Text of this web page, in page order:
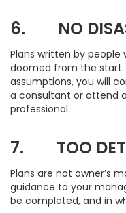
6. NO
Plans written by
doomed from the
assumptions, you will
a consultant or attend
professional.
7. TOO
Plans are not owner’s
guidance to your
be completed, and in